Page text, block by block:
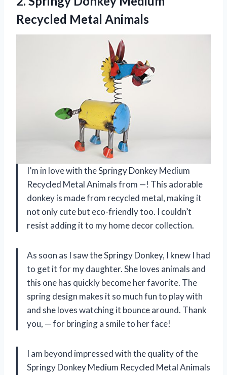
Recycled Metal Animals
I’m in love with the Springy Donkey Medium
Recycled Metal Animals from —! This adorable
donkey is made from recycled metal, making it
not only cute but eco-friendly too. I couldn’t
resist adding it to my home decor collection.
As soon as I saw the Springy Donkey, I knew I had
to get it for my daughter. She loves animals and
this one has quickly become her favorite. The
spring design makes it so much fun to play with
and she loves watching it bounce around. Thank
you, — for bringing a smile to her face!
I am beyond impressed with the quality of the
Springy Donkey Medium Recycled Metal Animals